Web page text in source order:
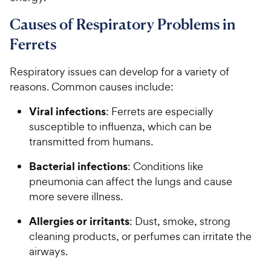
Causes of Respiratory Problems in
Ferrets
Respiratory issues can develop for a variety of
reasons. Common causes include:
Viral infections: Ferrets are especially
susceptible to influenza, which can be
transmitted from humans.
Bacterial infections: Conditions like
pneumonia can affect the lungs and cause
more severe illness.
Allergies or irritants: Dust, smoke, strong
cleaning products, or perfumes can irritate the
airways.